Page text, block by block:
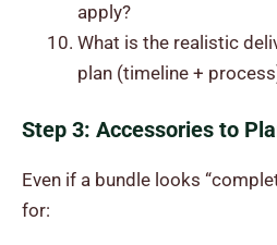
apply?
What is the realistic
plan (timeline +
Step 3: Accessories to
Even if a bundle looks
for: